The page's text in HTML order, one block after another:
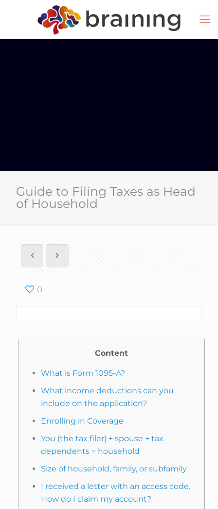
Guide to Filing Taxes as Head
of Household
0
Content
What is Form 1095-A?
What income deductions can you
include on the application?
Enrolling in Coverage
You (the tax filer) + spouse + tax
dependents = household
Size of household, family, or subfamily
I received a letter with an access code.
How do I claim my account?